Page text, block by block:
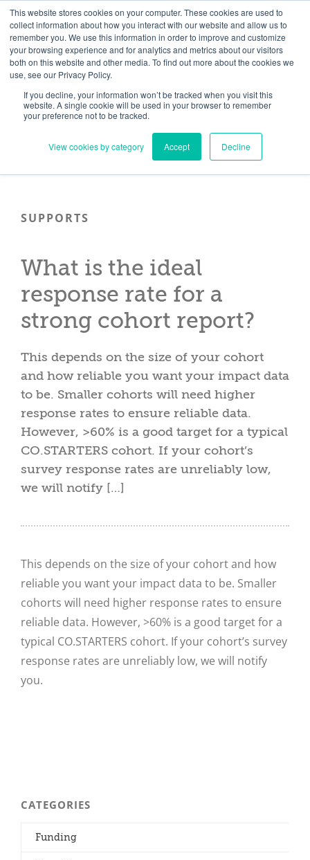
This website stores cookies on your computer. These cookies are used to
collect information about how you interact with our website and allow us to
remember you. We use this information in order to improve and customize
your browsing experience and for analytics and metrics about our visitors
both on this website and other media. To find out more about the cookies we
use, see our Privacy Policy.
If you decline, your information won’t be tracked when you visit this
website. A single cookie will be used in your browser to remember
your preference not to be tracked.
View cookies by category Accept Decline
Skip
to
content
Need help? Click here to contact us.
Member Updates My Account CART
Everything you need to get started.™
SUPPORTS
What is the ideal
response rate for a
strong cohort report?
This depends on the size of your cohort
and how reliable you want your impact data
to be. Smaller cohorts will need higher
response rates to ensure reliable data.
However, >60% is a good target for a typical
CO.STARTERS cohort. If your cohort’s
survey response rates are unreliably low,
we will notify […]
This depends on the size of your cohort and how
reliable you want your impact data to be. Smaller
cohorts will need higher response rates to ensure
reliable data. However, >60% is a good target for a
typical CO.STARTERS cohort. If your cohort’s survey
response rates are unreliably low, we will notify
you.
CATEGORIES
Funding